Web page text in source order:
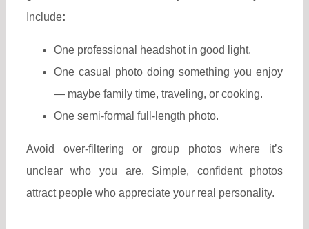
Include:
One professional headshot in good light.
One casual photo doing something you enjoy
— maybe family time, traveling, or cooking.
One semi-formal full-length photo.
Avoid over-filtering or group photos where it’s
unclear who you are. Simple, confident photos
attract people who appreciate your real personality.